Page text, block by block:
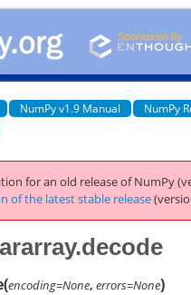
NumPy v1.9 Manual
NumPy
for an old release of NumPy
of the latest stable release
(encoding=None, errors=None)